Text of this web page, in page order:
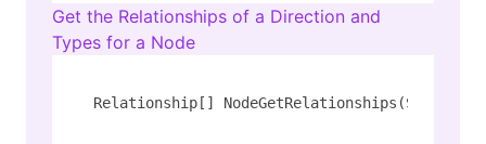
Get the Relationships of a Direction and
Types for a Node
Relationship[] NodeGetRelationships(String